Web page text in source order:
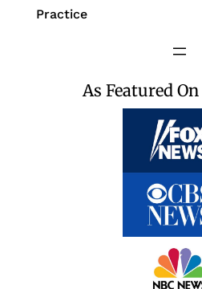
Practice
As Featured